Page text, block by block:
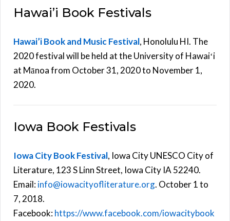
Hawai’i Book Festivals
Hawai’i Book and Music Festival, Honolulu HI. The
2020 festival will be held at the University of Hawaiʻi
at Mānoa from October 31, 2020 to November 1,
2020.
Iowa Book Festivals
Iowa City Book Festival, Iowa City UNESCO City of
Literature, 123 S Linn Street, Iowa City IA 52240.
Email:info@iowacityofliterature.org. October 1 to
7, 2018.
Facebook:https://www.facebook.com/iowacitybook